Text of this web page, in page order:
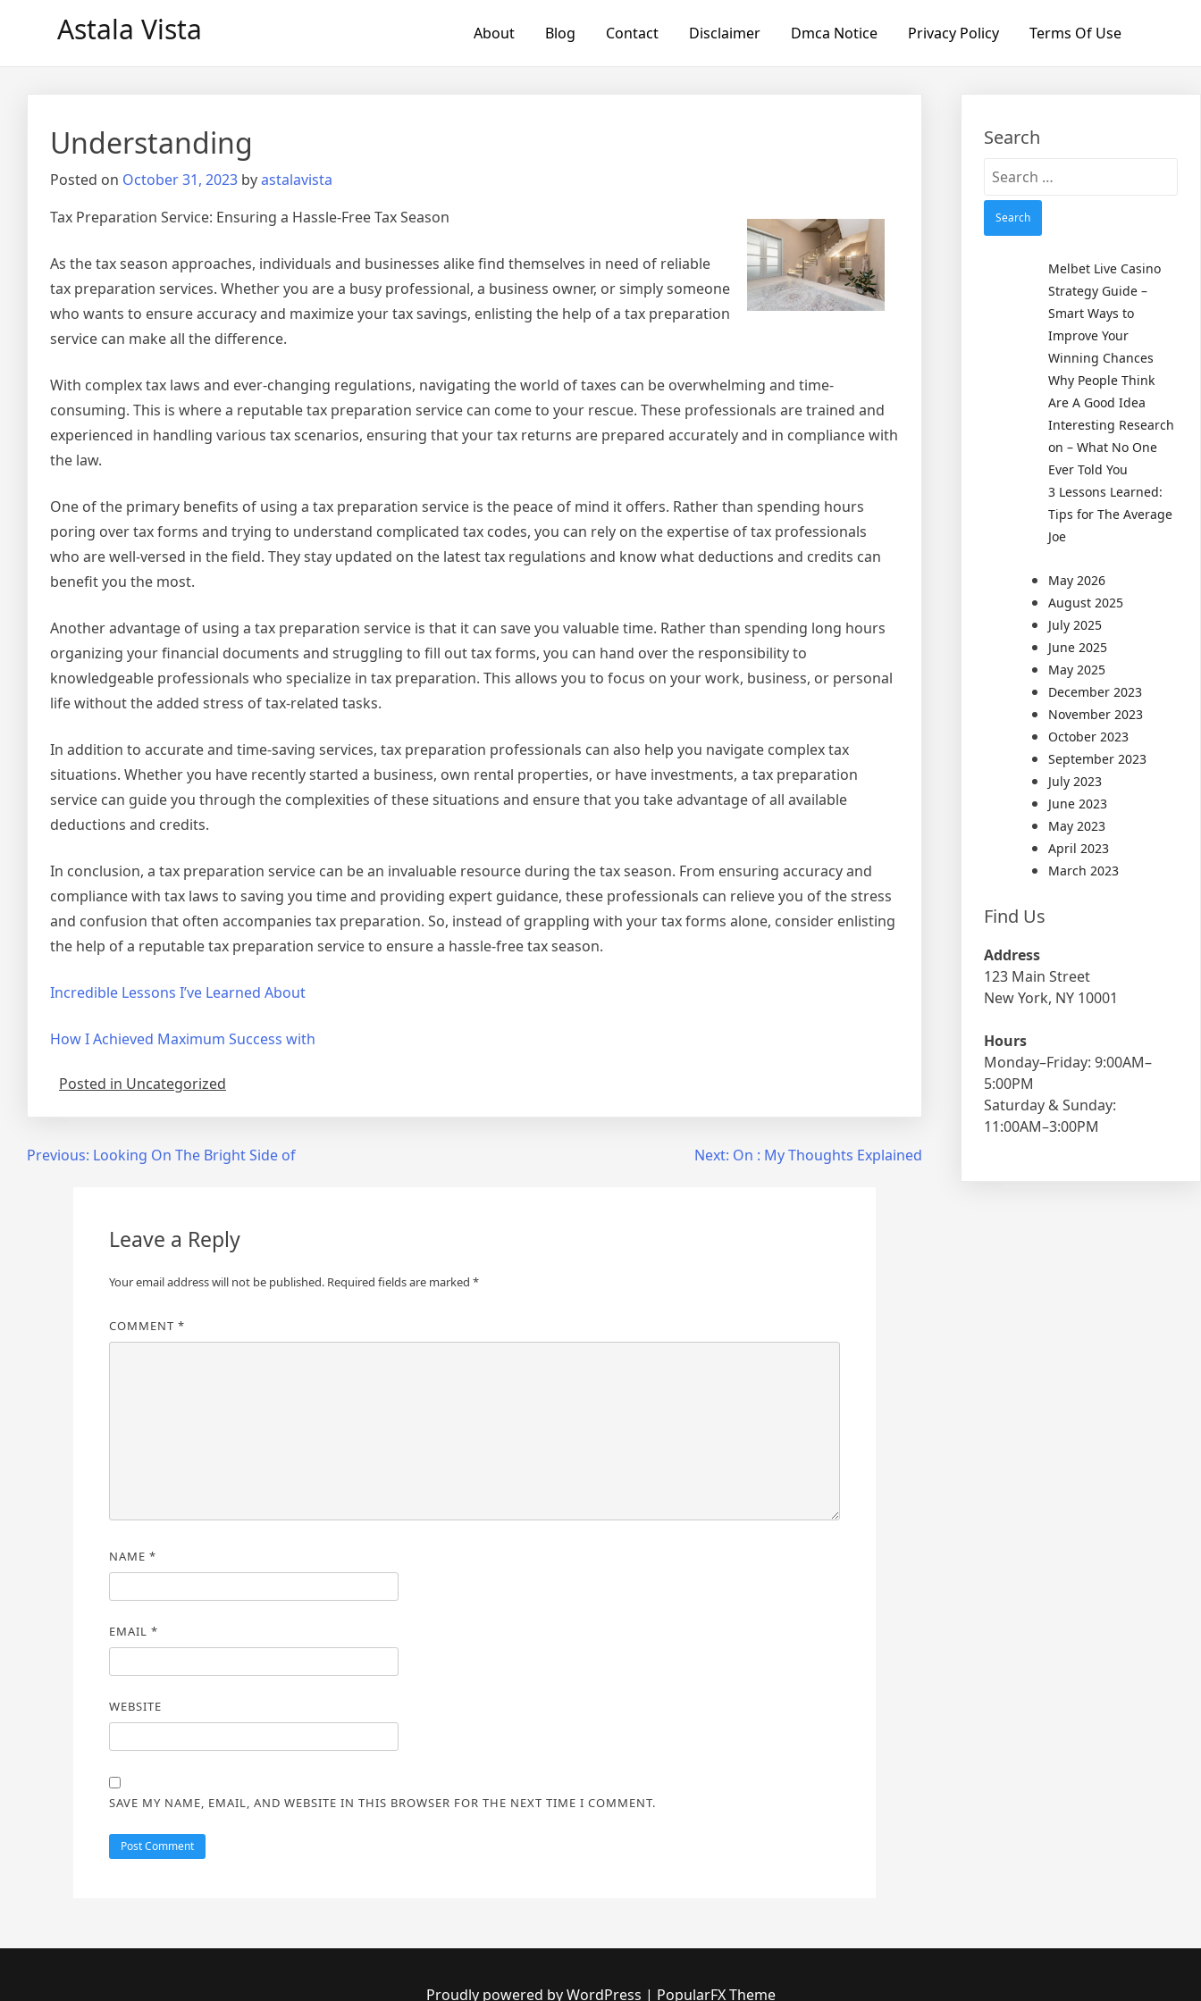
Astala Vista About Blog Contact Disclaimer Dmca Notice Privacy Policy Terms Of Use
Understanding
Posted on October 31, 2023 byastalavista
Tax Preparation Service: Ensuring a Hassle-Free Tax Season
As the tax season approaches, individuals and businesses alike find themselves in need of reliable
tax preparation services. Whether you are a busy professional, a business owner, or simply someone
who wants to ensure accuracy and maximize your tax savings, enlisting the help of a tax preparation
service can make all the difference.
With complex tax laws and ever-changing regulations, navigating the world of taxes can be overwhelming and time-
consuming. This is where a reputable tax preparation service can come to your rescue. These professionals are trained and
experienced in handling various tax scenarios, ensuring that your tax returns are prepared accurately and in compliance with
the law.
One of the primary benefits of using a tax preparation service is the peace of mind it offers. Rather than spending hours
poring over tax forms and trying to understand complicated tax codes, you can rely on the expertise of tax professionals
who are well-versed in the field. They stay updated on the latest tax regulations and know what deductions and credits can
benefit you the most.
Another advantage of using a tax preparation service is that it can save you valuable time. Rather than spending long hours
organizing your financial documents and struggling to fill out tax forms, you can hand over the responsibility to
knowledgeable professionals who specialize in tax preparation. This allows you to focus on your work, business, or personal
life without the added stress of tax-related tasks.
In addition to accurate and time-saving services, tax preparation professionals can also help you navigate complex tax
situations. Whether you have recently started a business, own rental properties, or have investments, a tax preparation
service can guide you through the complexities of these situations and ensure that you take advantage of all available
deductions and credits.
In conclusion, a tax preparation service can be an invaluable resource during the tax season. From ensuring accuracy and
compliance with tax laws to saving you time and providing expert guidance, these professionals can relieve you of the stress
and confusion that often accompanies tax preparation. So, instead of grappling with your tax forms alone, consider enlisting
the help of a reputable tax preparation service to ensure a hassle-free tax season.
Incredible Lessons I’ve Learned About
How I Achieved Maximum Success with
Posted in Uncategorized
PostPrevious: Looking On The Bright Side of Next: On : My Thoughts Explained
Leave a Reply
Your email address will not be published. Required fields are marked *
COMMENT *
NAME *
EMAIL *
WEBSITE
SAVE MY NAME, EMAIL, AND WEBSITE IN THIS BROWSER FOR THE NEXT TIME I COMMENT.
Search
Search
Melbet Live Casino
Strategy Guide –
Smart Ways to
Improve Your
Winning Chances
Why People Think
Are A Good Idea
Interesting Research
on – What No One
Ever Told You
3 Lessons Learned:
Tips for The Average
Joe
May 2026
August 2025
July 2025
June 2025
May 2025
December 2023
November 2023
October 2023
September 2023
July 2023
June 2023
May 2023
April 2023
March 2023
Find Us
Address
123 Main Street
New York, NY 10001
Hours
Monday–Friday: 9:00AM–
5:00PM
Saturday & Sunday:
11:00AM–3:00PM
Proudly powered by WordPress | PopularFX Theme